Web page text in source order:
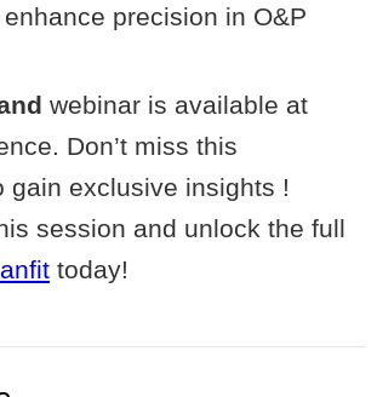
precision in O&P
webinar is available at
Don’t miss this
gain exclusive insights !
session and unlock the full
today!